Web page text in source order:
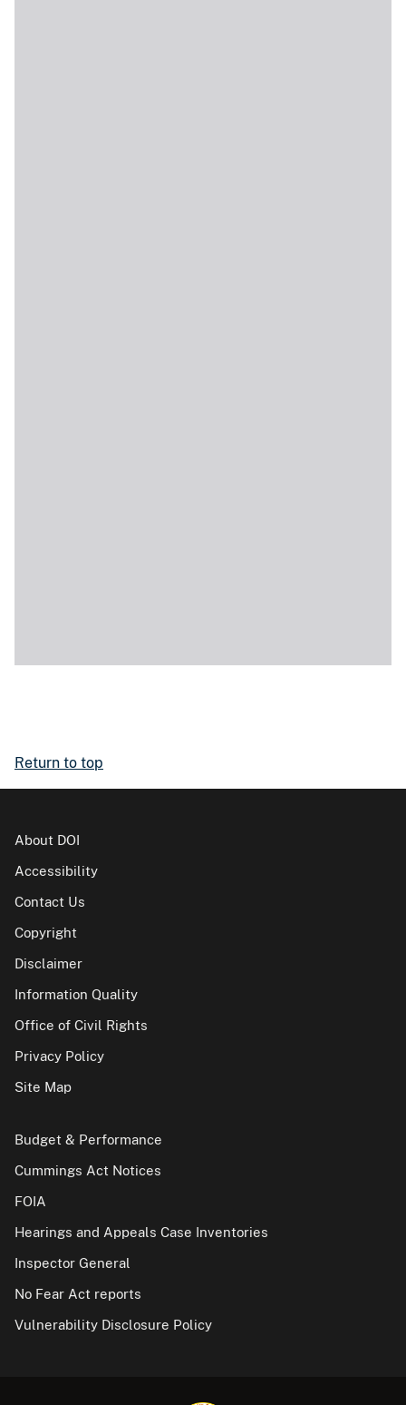
Return to top
About DOI
Accessibility
Contact Us
Copyright
Disclaimer
Information Quality
Office of Civil Rights
Privacy Policy
Site Map
Budget & Performance
Cummings Act Notices
FOIA
Hearings and Appeals Case Inventories
Inspector General
No Fear Act reports
Vulnerability Disclosure Policy